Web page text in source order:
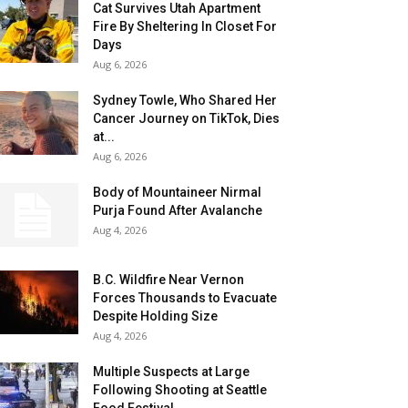
Cat Survives Utah Apartment
Fire By Sheltering In Closet For
Days
Aug 6, 2026
Sydney Towle, Who Shared Her
Cancer Journey on TikTok, Dies
at...
Aug 6, 2026
Body of Mountaineer Nirmal
Purja Found After Avalanche
Aug 4, 2026
B.C. Wildfire Near Vernon
Forces Thousands to Evacuate
Despite Holding Size
Aug 4, 2026
Multiple Suspects at Large
Following Shooting at Seattle